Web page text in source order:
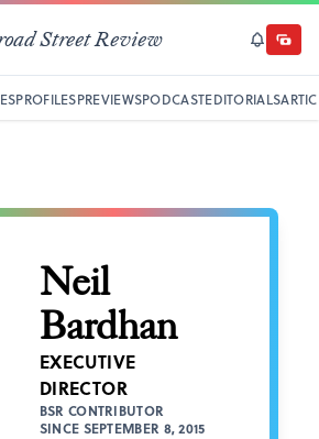
Street Review
PROFILESPREVIEWSPODCASTEDITORIALS
Neil
Bardhan
EXECUTIVE
DIRECTOR
BSR CONTRIBUTOR
SINCE SEPTEMBER 8, 2015